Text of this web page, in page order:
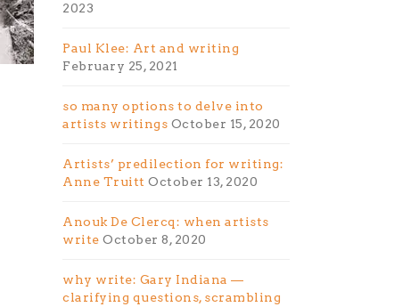
2023
Paul Klee: Art and writing
February 25, 2021
so many options to delve into
artists writings October 15, 2020
Artists’ predilection for writing:
Anne Truitt October 13, 2020
Anouk De Clercq: when artists
write October 8, 2020
why write: Gary Indiana —
clarifying questions, scrambling